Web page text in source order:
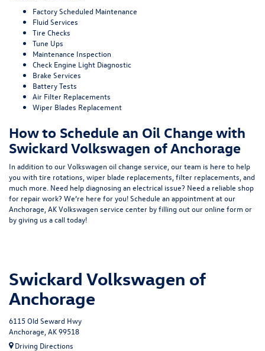
Factory Scheduled Maintenance
Fluid Services
Tire Checks
Tune Ups
Maintenance Inspection
Check Engine Light Diagnostic
Brake Services
Battery Tests
Air Filter Replacements
Wiper Blades Replacement
How to Schedule an Oil Change with
Swickard Volkswagen of Anchorage
In addition to our Volkswagen oil change service, our team is here to help
you with tire rotations, wiper blade replacements, filter replacements, and
much more. Need help diagnosing an electrical issue? Need a reliable shop
for repair work? We’re here for you! Schedule an appointment at our
Anchorage, AK Volkswagen service center by filling out our online form or
by giving us a call today!
Swickard Volkswagen of
Anchorage
6115 Old Seward Hwy
Anchorage, AK 99518
Driving Directions